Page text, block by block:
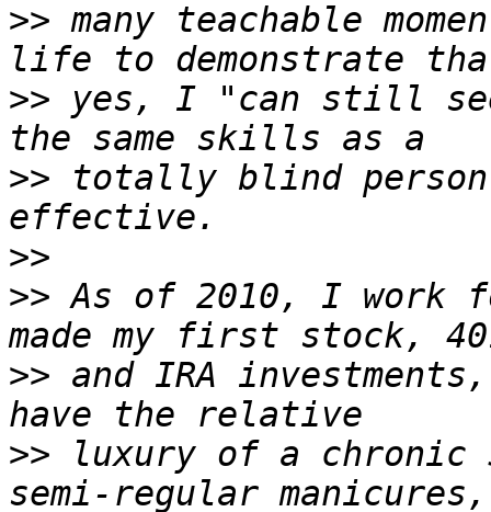
>> many teachable
>> yes, I "can still see
>> totally blind
>>
>> As of 2010, I work
>> and IRA
>> luxury of a chronic